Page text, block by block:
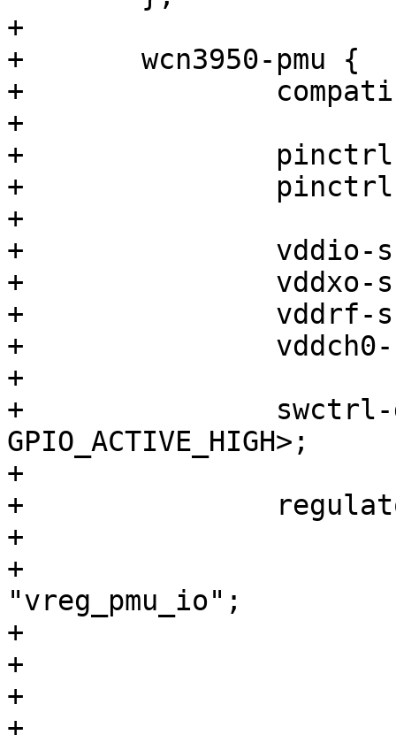
+
+	wcn3950-pmu {
+		compatible = "qcom,wcn3950-pmu";
+
+		pinctrl-0 = <&sw_ctrl_default>;
+		pinctrl-names = "default";
+
+		vddio-supply = <&pm4125_l15>;
+		vddxo-supply = <&pm4125_l13>;
+		vddrf-supply = <&pm4125_l10>;
+		vddch0-supply = <&pm4125_l22>;
+
+		swctrl-gpios = <&tlmm 87
GPIO_ACTIVE_HIGH>;
+
+		regulators {
+			vreg_pmu_io: ldo0 {
+				regulator-name =
"vreg_pmu_io";
+			};
+
+			vreg_pmu_xo: ldo1 {
+				regulator-name =